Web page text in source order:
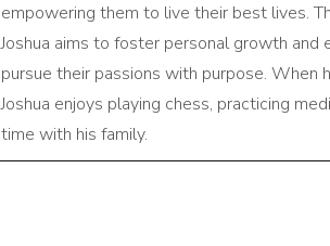
empowering them to live their best lives.
Joshua aims to foster personal growth and
pursue their passions with purpose. When
Joshua enjoys playing chess, practicing
time with his family.